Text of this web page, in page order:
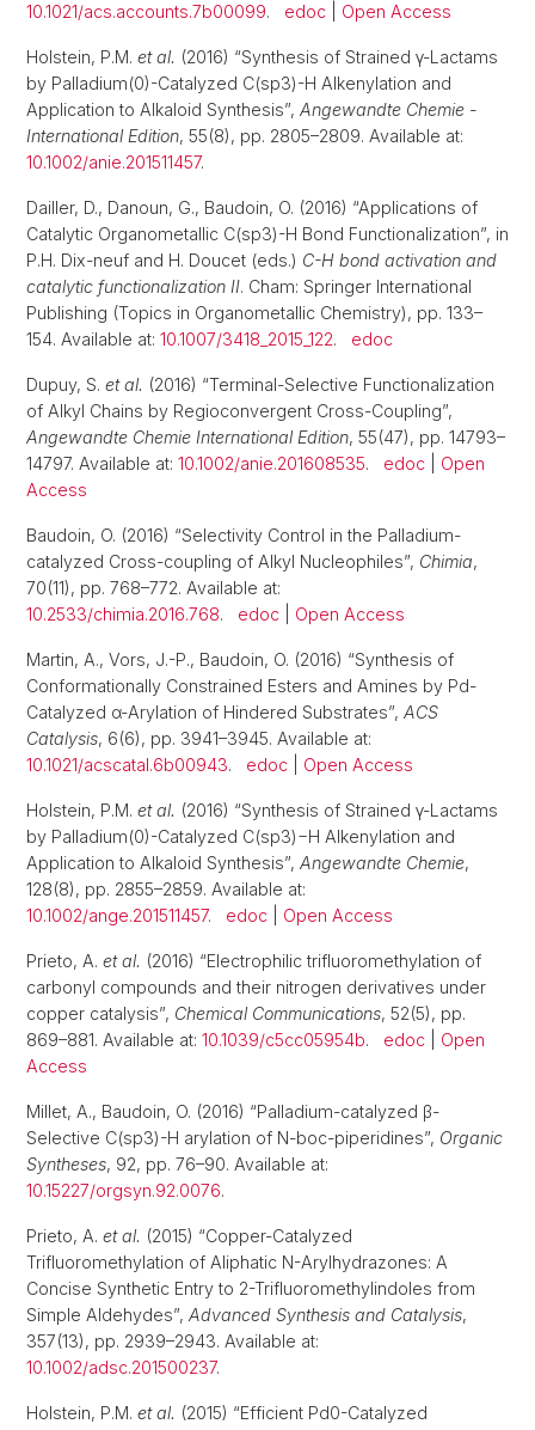
10.1021/acs.accounts.7b00099. edoc Open Access
Holstein, P.M. et al. (2016) “Synthesis of Strained γ-Lactams
by Palladium(0)-Catalyzed C(sp3)-H Alkenylation and
Application to Alkaloid Synthesis”, Angewandte Chemie -
International Edition, 55(8), pp. 2805–2809. Available at:
10.1002/anie.201511457.
Dailler, D., Danoun, G., Baudoin, O. (2016) “Applications of
Catalytic Organometallic C(sp3)-H Bond Functionalization”, in
P.H. Dix-neuf and H. Doucet (eds.) C-H bond activation and
catalytic functionalization II. Cham: Springer International
Publishing (Topics in Organometallic Chemistry), pp. 133–
154. Available at: 10.1007/3418_2015_122. edoc
Dupuy, S. et al. (2016) “Terminal-Selective Functionalization
of Alkyl Chains by Regioconvergent Cross-Coupling”,
Angewandte Chemie International Edition, 55(47), pp. 14793–
14797. Available at: 10.1002/anie.201608535. edoc
Open
Access
Baudoin, O. (2016) “Selectivity Control in the Palladium-
catalyzed Cross-coupling of Alkyl Nucleophiles”, Chimia,
70(11), pp. 768–772. Available at:
10.2533/chimia.2016.768. edoc Open Access
Martin, A., Vors, J.-P., Baudoin, O. (2016) “Synthesis of
Conformationally Constrained Esters and Amines by Pd-
Catalyzed α-Arylation of Hindered Substrates”, ACS
Catalysis, 6(6), pp. 3941–3945. Available at:
10.1021/acscatal.6b00943. edoc Open Access
Holstein, P.M. et al. (2016) “Synthesis of Strained γ-Lactams
by Palladium(0)-Catalyzed C(sp3)−H Alkenylation and
Application to Alkaloid Synthesis”, Angewandte Chemie,
128(8), pp. 2855–2859. Available at:
10.1002/ange.201511457. edoc Open Access
Prieto, A. et al. (2016) “Electrophilic trifluoromethylation of
carbonyl compounds and their nitrogen derivatives under
copper catalysis”, Chemical Communications, 52(5), pp.
869–881. Available at: 10.1039/c5cc05954b. edoc
Open
Access
Millet, A., Baudoin, O. (2016) “Palladium-catalyzed β-
Selective C(sp3)-H arylation of N-boc-piperidines”, Organic
Syntheses, 92, pp. 76–90. Available at:
10.15227/orgsyn.92.0076.
Prieto, A. et al. (2015) “Copper-Catalyzed
Trifluoromethylation of Aliphatic N-Arylhydrazones: A
Concise Synthetic Entry to 2-Trifluoromethylindoles from
Simple Aldehydes”, Advanced Synthesis and Catalysis,
357(13), pp. 2939–2943. Available at:
10.1002/adsc.201500237.
Holstein, P.M. et al. (2015) “Efficient Pd0-Catalyzed